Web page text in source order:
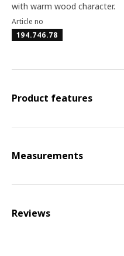
with warm wood character.
Article no
194.746.78
Product features
Measurements
Reviews